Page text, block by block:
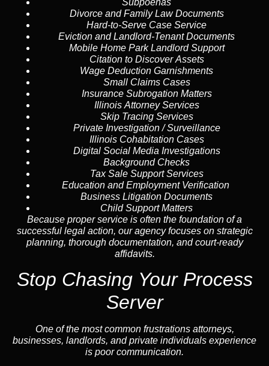
Divorce and Family Law Documents
Hard-to-Serve Case Service
Eviction and Landlord-Tenant Documents
Mobile Home Park Landlord Support
Citation to Discover Assets
Wage Deduction Garnishments
Small Claims Cases
Insurance Subrogation Matters
Illinois Attorney Services
Skip Tracing Services
Private Investigation / Surveillance
Illinois Cohabitation Cases
Digital Social Media Investigations
Background Checks
Tax Sale Support Services
Education and Employment Verification
Business Litigation Documents
Child Support Matters
Because proper service is often the foundation of a
successful legal action, our agency focuses on strategic
planning, thorough documentation, and court-ready
affidavits.
Stop Chasing Your Process
Server
One of the most common frustrations attorneys,
businesses, landlords, and private individuals experience
is poor communication.